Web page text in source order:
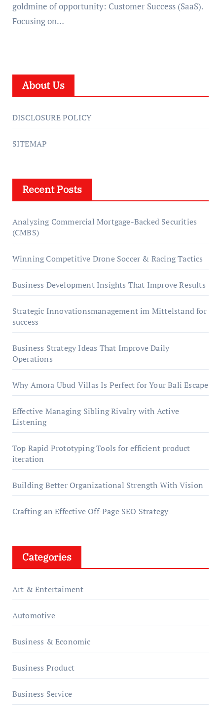
goldmine of opportunity: Customer Success (SaaS).
Focusing on…
About Us
DISCLOSURE POLICY
SITEMAP
Recent Posts
Analyzing Commercial Mortgage-Backed Securities
(CMBS)
Winning Competitive Drone Soccer & Racing Tactics
Business Development Insights That Improve Results
Strategic Innovationsmanagement im Mittelstand for
success
Business Strategy Ideas That Improve Daily
Operations
Why Amora Ubud Villas Is Perfect for Your Bali Escape
Effective Managing Sibling Rivalry with Active
Listening
Top Rapid Prototyping Tools for efficient product
iteration
Building Better Organizational Strength With Vision
Crafting an Effective Off-Page SEO Strategy
Categories
Art & Entertaiment
Automotive
Business & Economic
Business Product
Business Service